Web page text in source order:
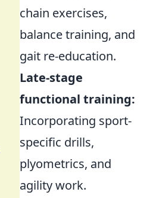
chain exercises,
balance training, and
gait re-education.
Late-stage
functional training:
Incorporating sport-
specific drills,
plyometrics, and
agility work.